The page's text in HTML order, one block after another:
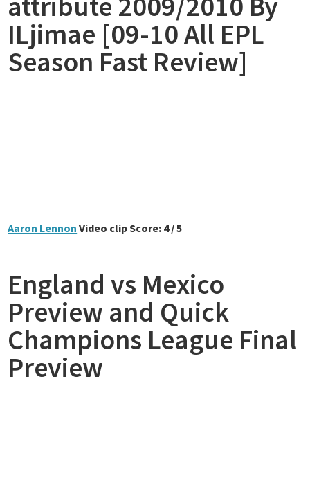
ILjimae [09-10 All EPL
Season Fast Review]
Aaron Lennon Video clip Score: 4 / 5
England vs Mexico
Preview and Quick
Champions League Final
Preview